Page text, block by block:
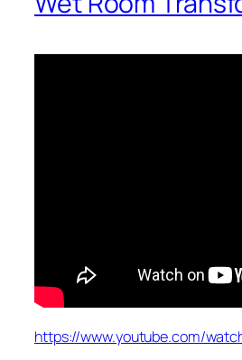
https://www.youtube.com/